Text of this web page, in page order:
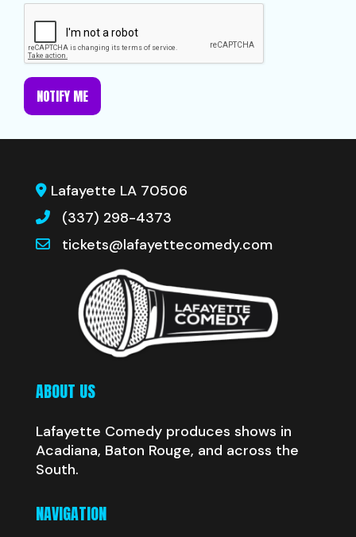
NOTIFY ME
Lafayette LA 70506
(337) 298-4373
tickets@lafayettecomedy.com
ABOUT US
Lafayette Comedy produces shows in
Acadiana, Baton Rouge, and across the
South.
NAVIGATION